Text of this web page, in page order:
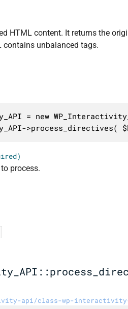
HTML content. It returns the
contains unbalanced tags.
= new
process.
api/class-wp-